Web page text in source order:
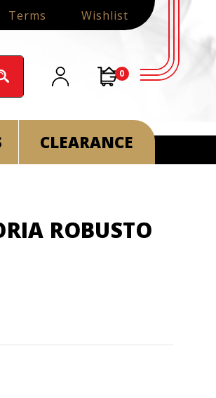
Terms Wishlist
0
CLEARANCE
ROBUSTO